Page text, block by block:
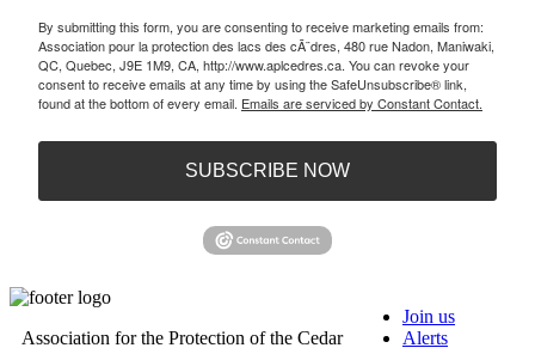
By submitting this form, you are consenting to receive marketing emails from:
Association pour la protection des lacs des cÃ¨dres, 480 rue Nadon, Maniwaki,
QC, Quebec, J9E 1M9, CA, http://www.aplcedres.ca. You can revoke your
consent to receive emails at any time by using the SafeUnsubscribe® link,
found at the bottom of every email. Emails are serviced by Constant Contact.
SUBSCRIBE NOW
Join us
Alerts
Association for the Protection of the Cedar